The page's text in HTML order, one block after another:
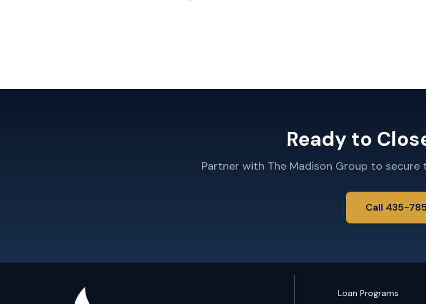
Ready to
Partner with The Madison Group to
Call 435-
Loan Programs